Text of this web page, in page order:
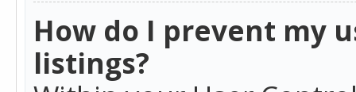
How do I prevent my
listings?